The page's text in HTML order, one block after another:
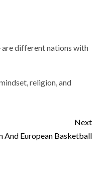
are different nations with
religion, and
Next
And European Basketball